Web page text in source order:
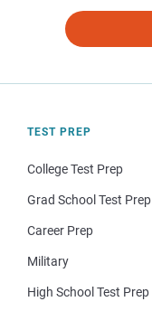
TEST PREP
College Test Prep
Grad School Test Prep
Career Prep
Military
High School Test Prep